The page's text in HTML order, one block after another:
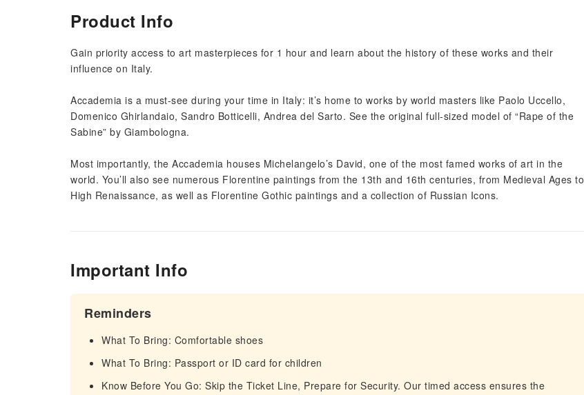
Product Info
Gain priority access to art masterpieces for 1 hour and learn about the history of these works and their
influence on Italy.
Accademia is a must-see during your time in Italy: it’s home to works by world masters like Paolo Uccello,
Domenico Ghirlandaio, Sandro Botticelli, Andrea del Sarto. See the original full-sized model of “Rape of the
Sabine” by Giambologna.
Most importantly, the Accademia houses Michelangelo’s David, one of the most famed works of art in the
world. You’ll also see numerous Florentine paintings from the 13th and 16th centuries, from Medieval Ages to
High Renaissance, as well as Florentine Gothic paintings and a collection of Russian Icons.
Important Info
Reminders
What To Bring: Comfortable shoes
What To Bring: Passport or ID card for children
Know Before You Go: Skip the Ticket Line, Prepare for Security. Our timed access ensures the